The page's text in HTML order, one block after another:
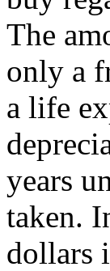
The
only a
a life
years
taken.
dollars